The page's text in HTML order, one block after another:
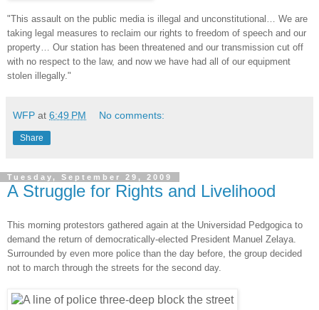
"This assault on the public media is illegal and unconstitutional… We are
taking legal measures to reclaim our rights to freedom of speech and our
property… Our station has been threatened and our transmission cut off
with no respect to the law, and now we have had all of our equipment
stolen illegally."
WFP at 6:49 PM No comments:
Share
Tuesday, September 29, 2009
A Struggle for Rights and Livelihood
This morning protestors gathered again at the Universidad Pedgogica to
demand the return of democratically-elected President Manuel Zelaya.
Surrounded by even more police than the day before, the group decided
not to march through the streets for the second day.